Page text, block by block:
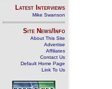
Latest Interviews
Mike Swanson
Site News/Info
About This Site
Advertise
Affiliates
Contact Us
Default Home Page
Link To Us